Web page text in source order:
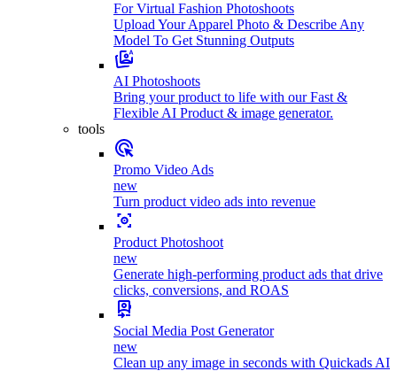
For Virtual Fashion Photoshoots
Upload Your Apparel Photo & Describe Any
Model To Get Stunning Outputs
AI Photoshoots
Bring your product to life with our Fast &
Flexible AI Product & image generator.
tools
Promo Video Ads
new
Turn product video ads into revenue
Product Photoshoot
new
Generate high-performing product ads that drive
clicks, conversions, and ROAS
Social Media Post Generator
new
Clean up any image in seconds with Quickads AI